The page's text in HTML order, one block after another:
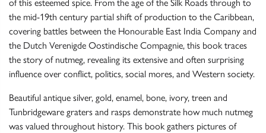
of this esteemed spice. From the age of the Silk Roads through to
the mid-19th century partial shift of production to the Caribbean,
covering battles between the Honourable East India Company and
the Dutch Verenigde Oostindische Compagnie, this book traces
the story of nutmeg, revealing its extensive and often surprising
influence over conflict, politics, social mores, and Western society.
Beautiful antique silver, gold, enamel, bone, ivory, treen and
Tunbridgeware graters and rasps demonstrate how much nutmeg
was valued throughout history. This book gathers pictures of